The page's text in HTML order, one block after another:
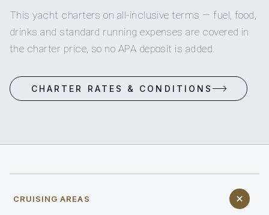
This yacht charters on all-inclusive terms — fuel, food,
drinks and standard running expenses are covered in
the charter price, so no APA deposit is added.
CHARTER RATES & CONDITIONS
CRUISING AREAS